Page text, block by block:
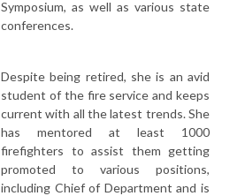
Symposium, as well as various state
conferences.
Despite being retired, she is an avid
student of the fire service and keeps
current with all the latest trends. She
has mentored at least 1000
firefighters to assist them getting
promoted to various positions,
including Chief of Department and is